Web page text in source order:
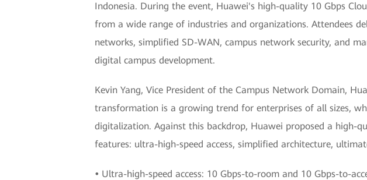
Indonesia. During the event, Huawei's high-quality 10 Gbps
from a wide range of industries and organizations. Attendees
networks, simplified SD-WAN, campus network security, and
digital campus development.
Kevin Yang, Vice President of the Campus Network Domain,
transformation is a growing trend for enterprises of all sizes,
digitalization. Against this backdrop, Huawei proposed a high-
features: ultra-high-speed access, simplified architecture,
• Ultra-high-speed access: 10 Gbps-to-room and 10 Gbps-to-